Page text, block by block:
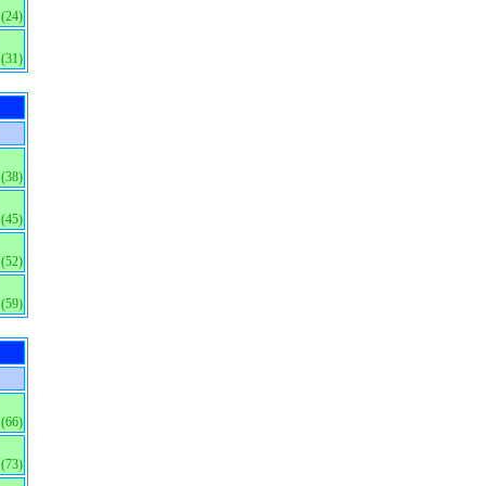
(24)
(31)
(38)
(45)
(52)
(59)
(66)
(73)